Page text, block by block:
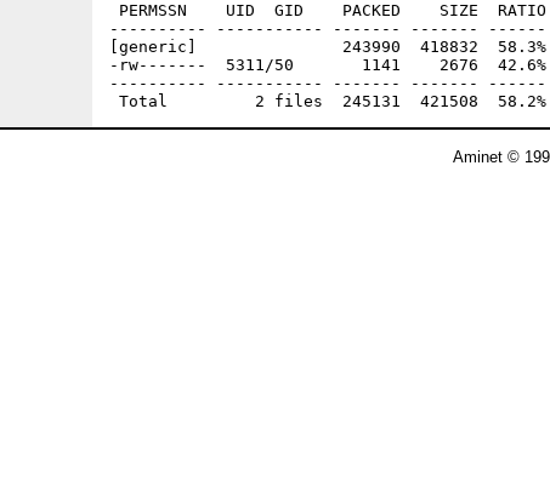
PERMSSN    UID  GID    PACKED    SIZE
---------- ----------- ------- -------
[generic]               243990  418832  58.3% -
-rw-------  5311/50       1141    2676  42.6% -
---------- ----------- ------- -------
Aminet ©